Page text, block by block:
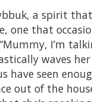
a spirit
one that
I’m
waves
have seen
out of the